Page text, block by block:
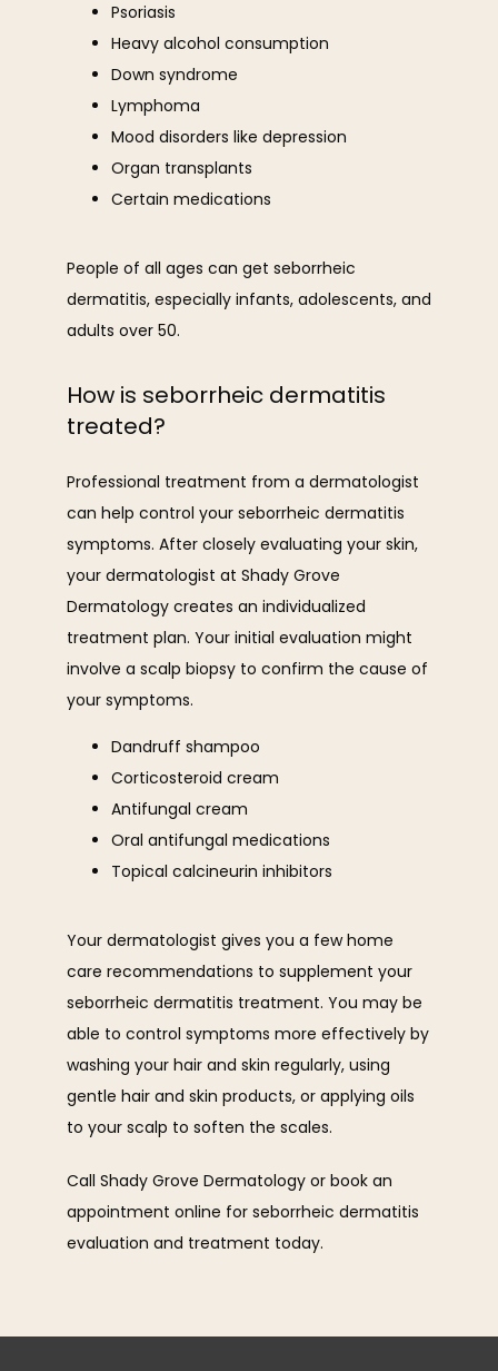
Psoriasis
Heavy alcohol consumption
Down syndrome
Lymphoma
Mood disorders like depression
Organ transplants
Certain medications
People of all ages can get seborrheic
dermatitis, especially infants, adolescents, and
adults over 50.
How is seborrheic dermatitis
treated?
Professional treatment from a dermatologist
can help control your seborrheic dermatitis
symptoms. After closely evaluating your skin,
your dermatologist at Shady Grove
Dermatology creates an individualized
treatment plan. Your initial evaluation might
involve a scalp biopsy to confirm the cause of
your symptoms.
Dandruff shampoo
Corticosteroid cream
Antifungal cream
Oral antifungal medications
Topical calcineurin inhibitors
Your dermatologist gives you a few home
care recommendations to supplement your
seborrheic dermatitis treatment. You may be
able to control symptoms more effectively by
washing your hair and skin regularly, using
gentle hair and skin products, or applying oils
to your scalp to soften the scales.
Call Shady Grove Dermatology or book an
appointment online for seborrheic dermatitis
evaluation and treatment today.